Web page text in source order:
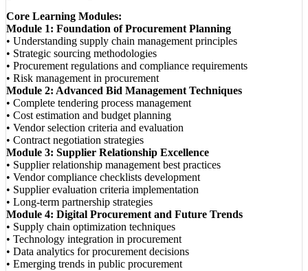
Core Learning Modules:
Module 1: Foundation of Procurement Planning
• Understanding supply chain management principles
• Strategic sourcing methodologies
• Procurement regulations and compliance requirements
• Risk management in procurement
Module 2: Advanced Bid Management Techniques
• Complete tendering process management
• Cost estimation and budget planning
• Vendor selection criteria and evaluation
• Contract negotiation strategies
Module 3: Supplier Relationship Excellence
• Supplier relationship management best practices
• Vendor compliance checklists development
• Supplier evaluation criteria implementation
• Long-term partnership strategies
Module 4: Digital Procurement and Future Trends
• Supply chain optimization techniques
• Technology integration in procurement
• Data analytics for procurement decisions
• Emerging trends in public procurement